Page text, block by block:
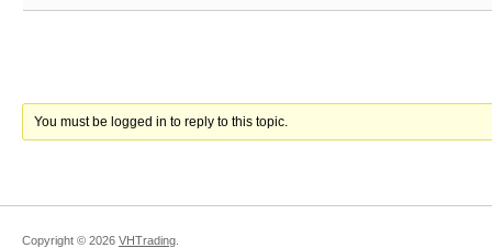
You must be logged in to reply to this topic.
Copyright © 2026 VHTrading